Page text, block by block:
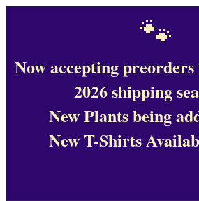
🐾
Now accepting
2026 shipping
New Plants being
New T-Shirts